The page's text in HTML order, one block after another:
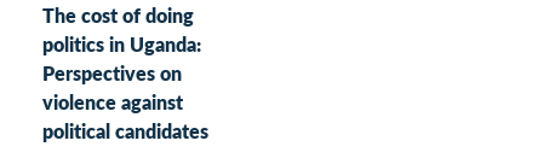
The cost of doing
politics in Uganda:
Perspectives on
violence against
political candidates